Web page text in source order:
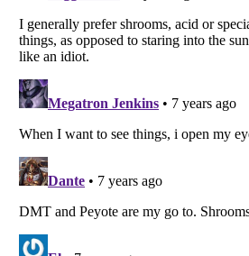
Your Privacy Choices
Do not share or sell my personal information
Notice at Collection